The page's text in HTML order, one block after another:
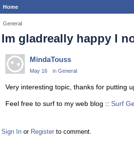
Home
General
Im gladreally happy I
MindaTouss
May 16 in General
Very interesting topic, thanks for putting
Feel free to surf to my web blog :: Surf
Sign In or Register to comment.